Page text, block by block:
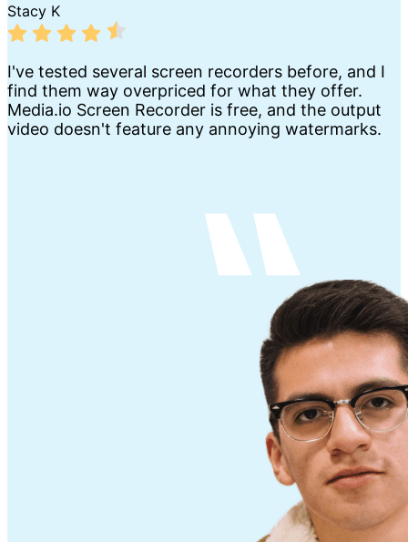
Stacy K
I've tested several screen recorders before, and I
find them way overpriced for what they offer.
Media.io Screen Recorder is free, and the output
video doesn't feature any annoying watermarks.